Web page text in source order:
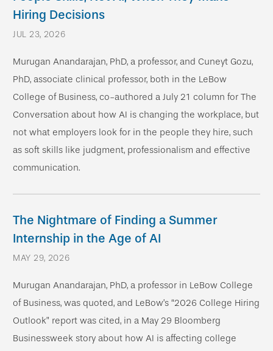
Hiring Decisions
JUL 23, 2026
Murugan Anandarajan, PhD, a professor, and Cuneyt Gozu,
PhD, associate clinical professor, both in the LeBow
College of Business, co-authored a July 21 column for The
Conversation about how AI is changing the workplace, but
not what employers look for in the people they hire, such
as soft skills like judgment, professionalism and effective
communication.
The Nightmare of Finding a Summer
Internship in the Age of AI
MAY 29, 2026
Murugan Anandarajan, PhD, a professor in LeBow College
of Business, was quoted, and LeBow’s “2026 College Hiring
Outlook” report was cited, in a May 29 Bloomberg
Businessweek story about how AI is affecting college